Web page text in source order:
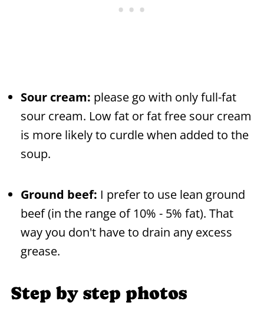
Sour cream: please go with only full-fat
sour cream. Low fat or fat free sour cream
is more likely to curdle when added to the
soup.
Ground beef: I prefer to use lean ground
beef (in the range of 10% - 5% fat). That
way you don't have to drain any excess
grease.
Step by step photos